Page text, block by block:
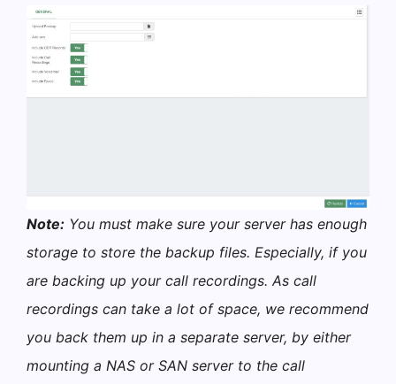
Note: You must make sure your server has enough
storage to store the backup files. Especially, if you
are backing up your call recordings. As call
recordings can take a lot of space, we recommend
you back them up in a separate server, by either
mounting a NAS or SAN server to the call